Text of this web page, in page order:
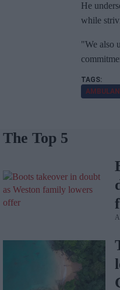
He
while
"We also
The Top 5